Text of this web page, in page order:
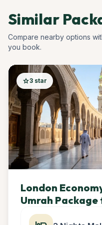
Similar
Compare nearby options
you book.
star3 star
London
Umrah Package